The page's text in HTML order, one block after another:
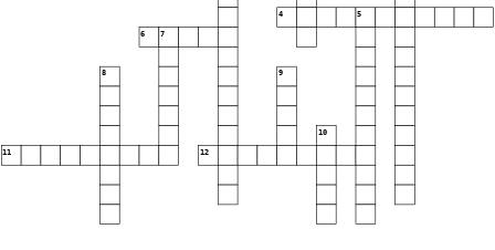
4 5
6 7
8 9
10
11 12